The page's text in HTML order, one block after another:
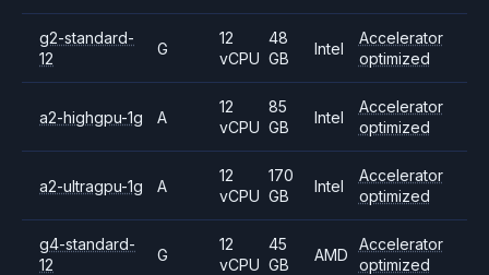
g2-standard-
12
G
12
vCPU
48
GB
Intel
Accelerator
optimized
a2-highgpu-1g A
12
vCPU
85
GB
Intel
Accelerator
optimized
a2-ultragpu-1g A
12
vCPU
170
GB
Intel
Accelerator
optimized
g4-standard-
12
G
12
vCPU
45
GB
AMD
Accelerator
optimized